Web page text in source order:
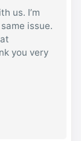
us. I’m
issue.
you very